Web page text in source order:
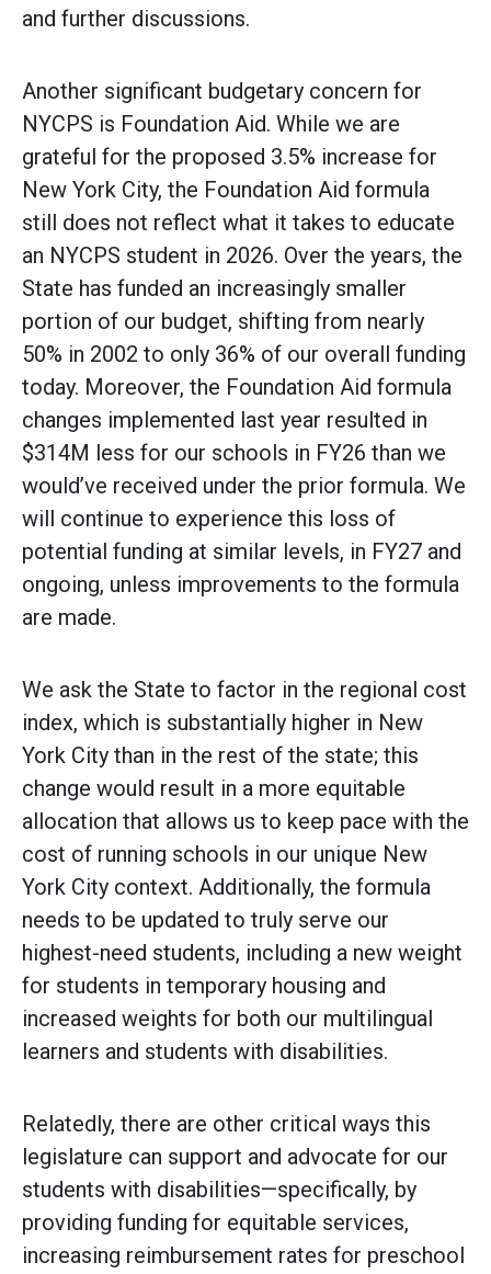
and further discussions.
Another significant budgetary concern for
NYCPS is Foundation Aid. While we are
grateful for the proposed 3.5% increase for
New York City, the Foundation Aid formula
still does not reflect what it takes to educate
an NYCPS student in 2026. Over the years, the
State has funded an increasingly smaller
portion of our budget, shifting from nearly
50% in 2002 to only 36% of our overall funding
today. Moreover, the Foundation Aid formula
changes implemented last year resulted in
$314M less for our schools in FY26 than we
would’ve received under the prior formula. We
will continue to experience this loss of
potential funding at similar levels, in FY27 and
ongoing, unless improvements to the formula
are made.
We ask the State to factor in the regional cost
index, which is substantially higher in New
York City than in the rest of the state; this
change would result in a more equitable
allocation that allows us to keep pace with the
cost of running schools in our unique New
York City context. Additionally, the formula
needs to be updated to truly serve our
highest-need students, including a new weight
for students in temporary housing and
increased weights for both our multilingual
learners and students with disabilities.
Relatedly, there are other critical ways this
legislature can support and advocate for our
students with disabilities—specifically, by
providing funding for equitable services,
increasing reimbursement rates for preschool